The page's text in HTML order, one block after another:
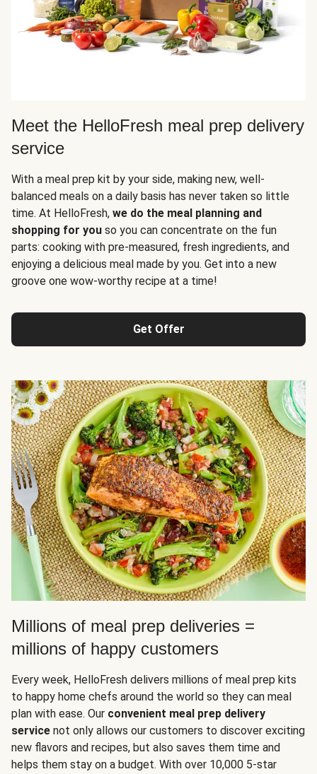
Meet the HelloFresh meal prep delivery
service
With a meal prep kit by your side, making new, well-
balanced meals on a daily basis has never taken so little
time. At HelloFresh, we do the meal planning and
shopping for you so you can concentrate on the fun
parts: cooking with pre-measured, fresh ingredients, and
enjoying a delicious meal made by you. Get into a new
groove one wow-worthy recipe at a time!
Get Offer
Millions of meal prep deliveries =
millions of happy customers
Every week, HelloFresh delivers millions of meal prep kits
to happy home chefs around the world so they can meal
plan with ease. Our convenient meal prep delivery
service not only allows our customers to discover exciting
new flavors and recipes, but also saves them time and
helps them stay on a budget. With over 10,000 5-star